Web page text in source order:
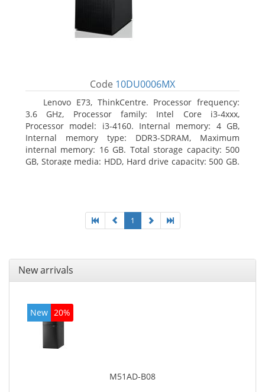
Code 10DU0006MX
Lenovo E73, ThinkCentre. Processor frequency:
3.6 GHz, Processor family: Intel Core i3-4xxx,
Processor model: i3-4160. Internal memory: 4 GB,
Internal memory type: DDR3-SDRAM, Maximum
internal memory: 16 GB. Total storage capacity: 500
GB, Storage media: HDD, Hard drive capacity: 500 GB.
1
New arrivals
New 20%
M51AD-B08